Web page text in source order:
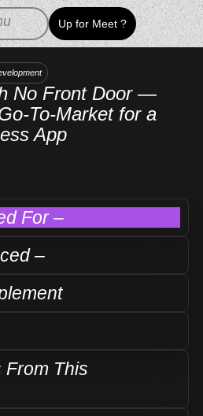
Up for Meet ?
No Front Door —
To-Market for a
App
For –
–
From This